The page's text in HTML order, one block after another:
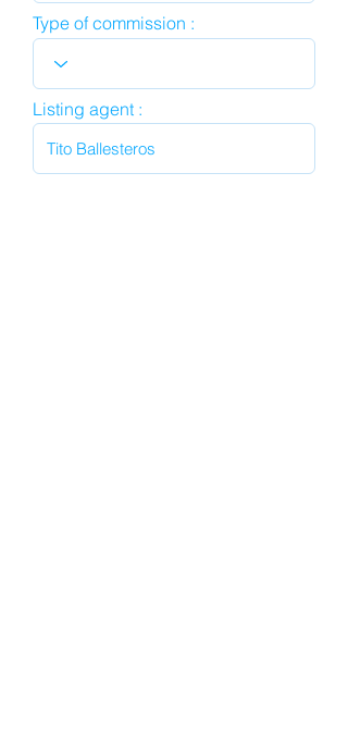
Type of commission :
Listing agent :